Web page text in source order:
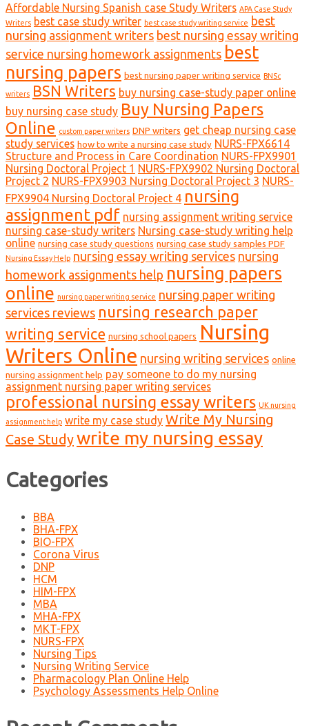
Affordable Nursing Spanish case Study Writers APA Case Study
Writers best case study writer best case study writing service best
nursing assignment writers best nursing essay writing
service nursing homework assignments best
nursing papers best nursing paper writing service BNSc
writers BSN Writers buy nursing case-study paper online
buy nursing case study Buy Nursing Papers
Online custom paper writers DNP writers get cheap nursing case
study services how to write a nursing case study NURS-FPX6614
Structure and Process in Care Coordination NURS-FPX9901
Nursing Doctoral Project 1 NURS-FPX9902 Nursing Doctoral
Project 2 NURS-FPX9903 Nursing Doctoral Project 3 NURS-
FPX9904 Nursing Doctoral Project 4 nursing
assignment pdf nursing assignment writing service
nursing case-study writers Nursing case-study writing help
online nursing case study questions nursing case study samples PDF
Nursing Essay Help nursing essay writing services nursing
homework assignments help nursing papers
online nursing paper writing service nursing paper writing
services reviews nursing research paper
writing service nursing school papers Nursing
Writers Online nursing writing services online
nursing assignment help pay someone to do my nursing
assignment nursing paper writing services
professional nursing essay writers UK nursing
assignment help write my case study Write My Nursing
Case Studywrite my nursing essay
Categories
BBA
BHA-FPX
BIO-FPX
Corona Virus
DNP
HCM
HIM-FPX
MBA
MHA-FPX
MKT-FPX
NURS-FPX
Nursing Tips
Nursing Writing Service
Pharmacology Plan Online Help
Psychology Assessments Help Online